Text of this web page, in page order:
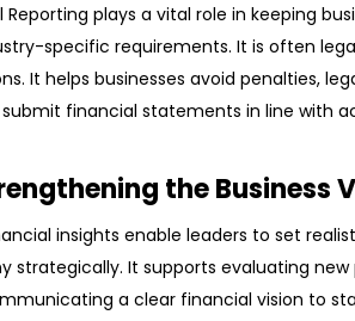
Reporting plays a vital role in keeping
specific requirements. It is often
It helps businesses avoid penalties,
financial statements in line with
the Business
insights enable leaders to set
strategically. It supports evaluating
a clear financial vision to